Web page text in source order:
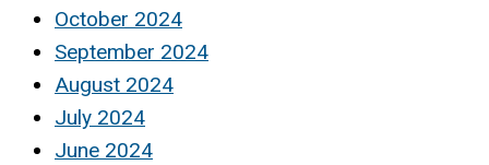
October 2024
September 2024
August 2024
July 2024
June 2024